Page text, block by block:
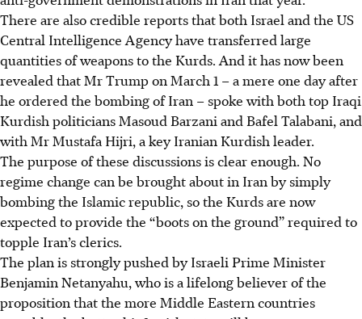
There are also credible reports that both Israel and the US
Central Intelligence Agency have transferred large
quantities of weapons to the Kurds. And it has now been
revealed that Mr Trump on March 1 – a mere one day after
he ordered the bombing of Iran – spoke with both top Iraqi
Kurdish politicians Masoud Barzani and Bafel Talabani, and
with Mr Mustafa Hijri, a key Iranian Kurdish leader.
The purpose of these discussions is clear enough. No
regime change can be brought about in Iran by simply
bombing the Islamic republic, so the Kurds are now
expected to provide the “boots on the ground” required to
topple Iran’s clerics.
The plan is strongly pushed by Israeli Prime Minister
Benjamin Netanyahu, who is a lifelong believer of the
proposition that the more Middle Eastern countries